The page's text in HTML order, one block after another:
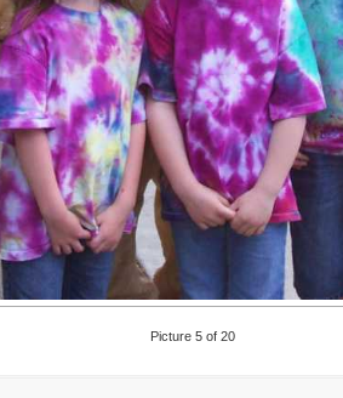
Picture 5 of 20